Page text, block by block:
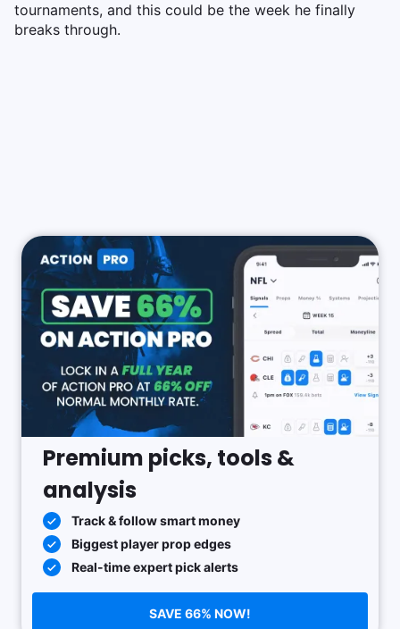
tournaments, and this could be the week he finally
breaks through.
Premium picks, tools &
analysis
Track & follow smart money
Biggest player prop edges
Real-time expert pick alerts
SAVE 66% NOW!